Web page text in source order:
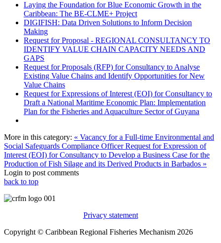
Laying the Foundation for Blue Economic Growth in the
Caribbean: The BE-CLME+ Project
DIGIFISH: Data Driven Solutions to Inform Decision
Making
Request for Proposal - REGIONAL CONSULTANCY TO
IDENTIFY VALUE CHAIN CAPACITY NEEDS AND
GAPS
Request for Proposals (RFP) for Consultancy to Analyse
Existing Value Chains and Identify Opportunities for New
Value Chains
Request for Expressions of Interest (EOI) for Consultancy to
Draft a National Maritime Economic Plan: Implementation
Plan for the Fisheries and Aquaculture Sector of Guyana
More in this category: « Vacancy for a Full-time Environmental and
Social Safeguards Compliance OfficerRequest for Expression of
Interest (EOI) for Consultancy to Develop a Business Case for the
Production of Fish Silage and its Derived Products in Barbados »
Login to post comments
back to top
Privacy statement
Copyright © Caribbean Regional Fisheries Mechanism 2026